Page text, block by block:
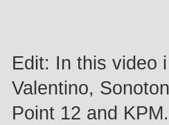
Edit: In this video
Valentino,
Point 12 and KPM.